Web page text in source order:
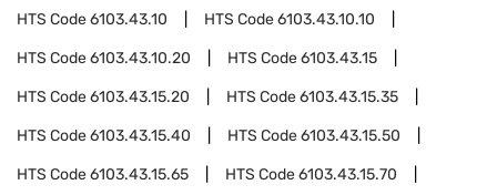
HTS Code6103.43.10 HTS Code6103.43.10.10
HTS Code6103.43.10.20 HTS Code6103.43.15
HTS Code6103.43.15.20 HTS Code6103.43.15.35
HTS Code6103.43.15.40 HTS Code6103.43.15.50
HTS Code6103.43.15.65 HTS Code6103.43.15.70